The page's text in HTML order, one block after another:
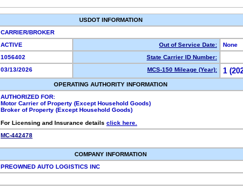
USDOT INFORMATION
CARRIER/BROKER
ACTIVE Out of Service Date:
None
1056402
State Carrier ID Number:
03/13/2026 MCS-150 Mileage (Year): 1
OPERATING AUTHORITY INFORMATION
AUTHORIZED FOR:
Motor Carrier of Property (Except Household Goods)
Broker of Property (Except Household Goods)
For Licensing and Insurance details click here.
MC-442478
COMPANY INFORMATION
PREOWNED AUTO LOGISTICS INC